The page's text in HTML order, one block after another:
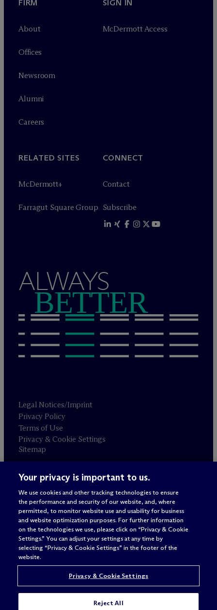
FIRM
About
Offices
Newsroom
Alumni
Careers
SIGN IN
McDermott Access
RELATED SITES
McDermott+
Farragut Square Group
CONNECT
Contact
Subscribe
ALWAYS
BETTER
Legal Notices/Imprint
Privacy Policy
Terms of Use
Privacy & Cookie Settings
Sitemap
Attorney advertising
© 2026 M c Dermott Will & Schulte
Your privacy is important to us.
We use cookies and other tracking technologies to ensure
the performance and security of our website, and, where
permitted, to monitor website use and usability for business
and website optimization purposes. For further information
on the technologies we use, please click on “Privacy & Cookie
Settings.” You can adjust your settings at any time by
selecting “Privacy & Cookie Settings” in the footer of the
website.
Privacy & Cookie Settings
Reject All